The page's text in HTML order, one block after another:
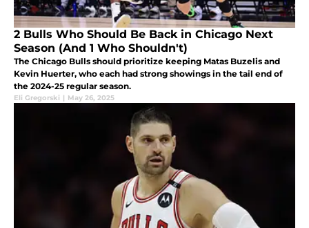
2 Bulls Who Should Be Back in Chicago Next
Season (And 1 Who Shouldn't)
The Chicago Bulls should prioritize keeping Matas Buzelis and
Kevin Huerter, who each had strong showings in the tail end of
the 2024-25 regular season.
Eli Gregorski | May 26, 2025